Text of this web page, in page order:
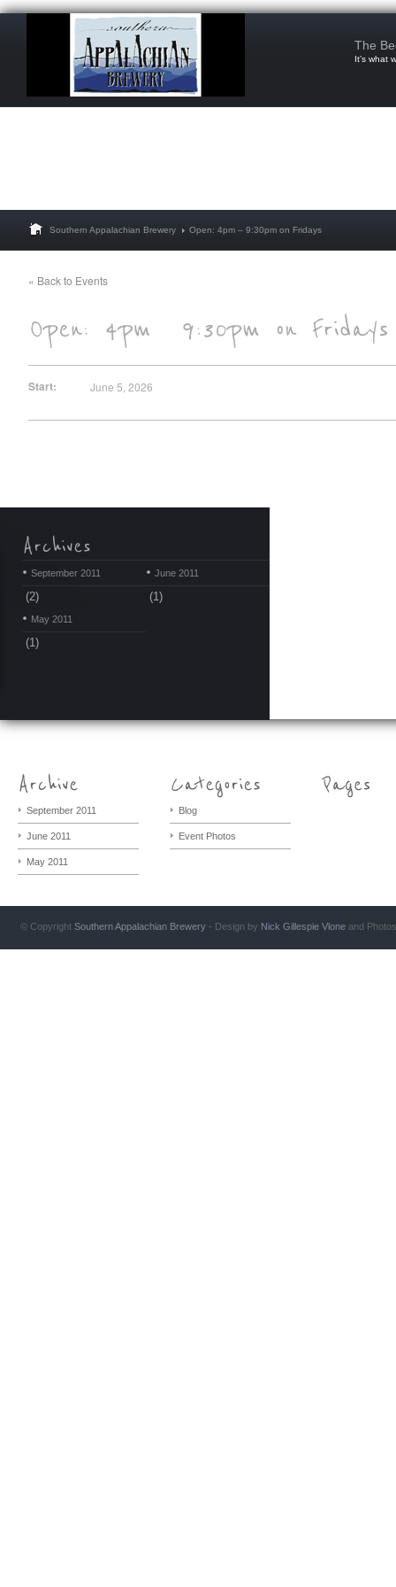
The
It’s what
Southern Appalachian Brewery Open: 4pm – 9:30pm on Fridays
« Back to Events
Start: June 5, 2026
September 2011
(2)
June 2011
(1)
May 2011
(1)
September 2011
June 2011
May 2011
Blog
Event Photos
© Copyright Southern Appalachian Brewery - Design by Nick Gillespie Vlone and